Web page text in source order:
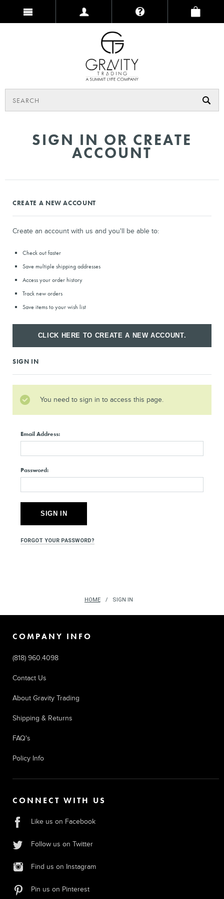
SIGN IN OR CREATE
ACCOUNT
CREATE A NEW ACCOUNT
Create an account with us and you'll be able to:
Check out faster
Save multiple shipping addresses
Access your order history
Track new orders
Save items to your wish list
CLICK HERE TO CREATE A NEW ACCOUNT.
SIGN IN
You need to sign in to access this page.
Email Address:
Password:
FORGOT YOUR PASSWORD?
HOME SIGN IN
COMPANY INFO
(818) 960.4098
Contact Us
About Gravity Trading
Shipping & Returns
FAQ's
Policy Info
CONNECT WITH US
Like us on Facebook
Follow us on Twitter
Find us on Instagram
Pin us on Pinterest